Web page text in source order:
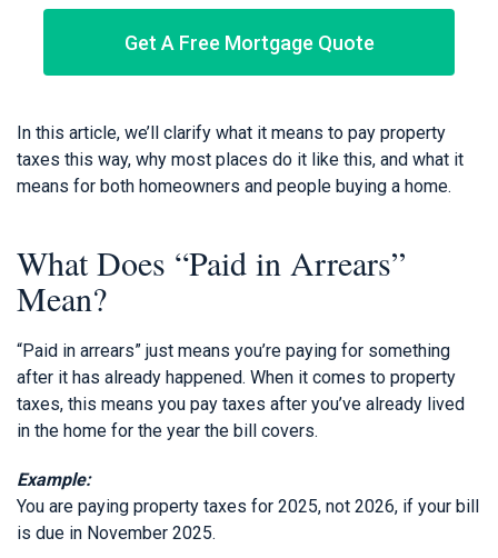
Get A Free Mortgage Quote
In this article, we’ll clarify what it means to pay property
taxes this way, why most places do it like this, and what it
means for both homeowners and people buying a home.
What Does “Paid in Arrears”
Mean?
“Paid in arrears” just means you’re paying for something
after it has already happened. When it comes to property
taxes, this means you pay taxes after you’ve already lived
in the home for the year the bill covers.
Example:
You are paying property taxes for 2025, not 2026, if your bill
is due in November 2025.